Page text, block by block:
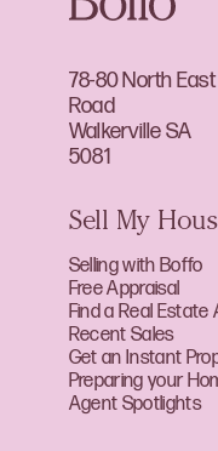
78-80 North East
Road
Walkerville SA
5081
Sell My
Selling with Boffo
Free Appraisal
Find a Real Estate
Recent Sales
Get an Instant
Preparing your
Agent Spotlights